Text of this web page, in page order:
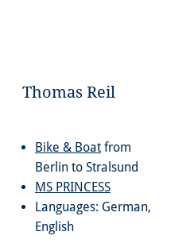
Thomas Reil
Bike & Boat from
Berlin to Stralsund
MS PRINCESS
Languages: German,
English